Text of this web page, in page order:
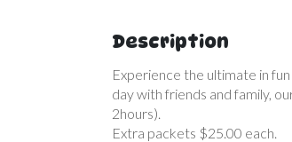
Description
Experience the ultimate in
day with friends and family,
2hours).
Extra packets $25.00 each.